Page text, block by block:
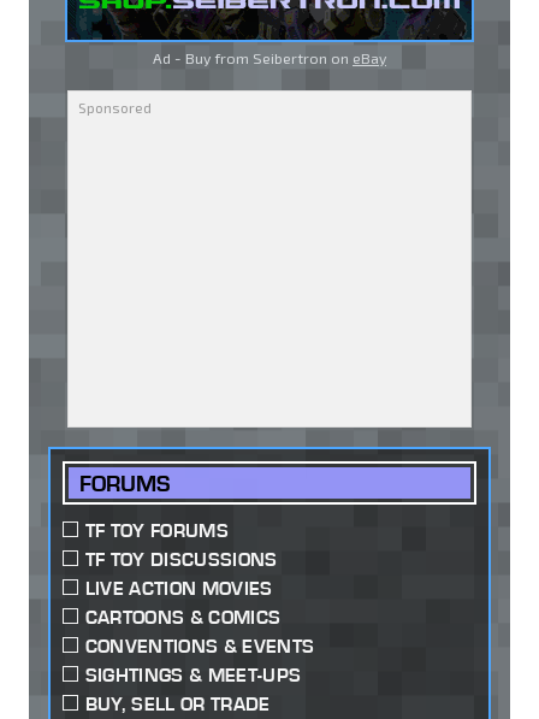
Ad - Buy from Seibertron on eBay
FORUMS
TF TOY FORUMS
TF TOY DISCUSSIONS
LIVE ACTION MOVIES
CARTOONS & COMICS
CONVENTIONS & EVENTS
SIGHTINGS & MEET-UPS
BUY, SELL OR TRADE